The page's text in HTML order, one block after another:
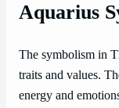
Aquarius
The symbolism in
traits and values.
energy and